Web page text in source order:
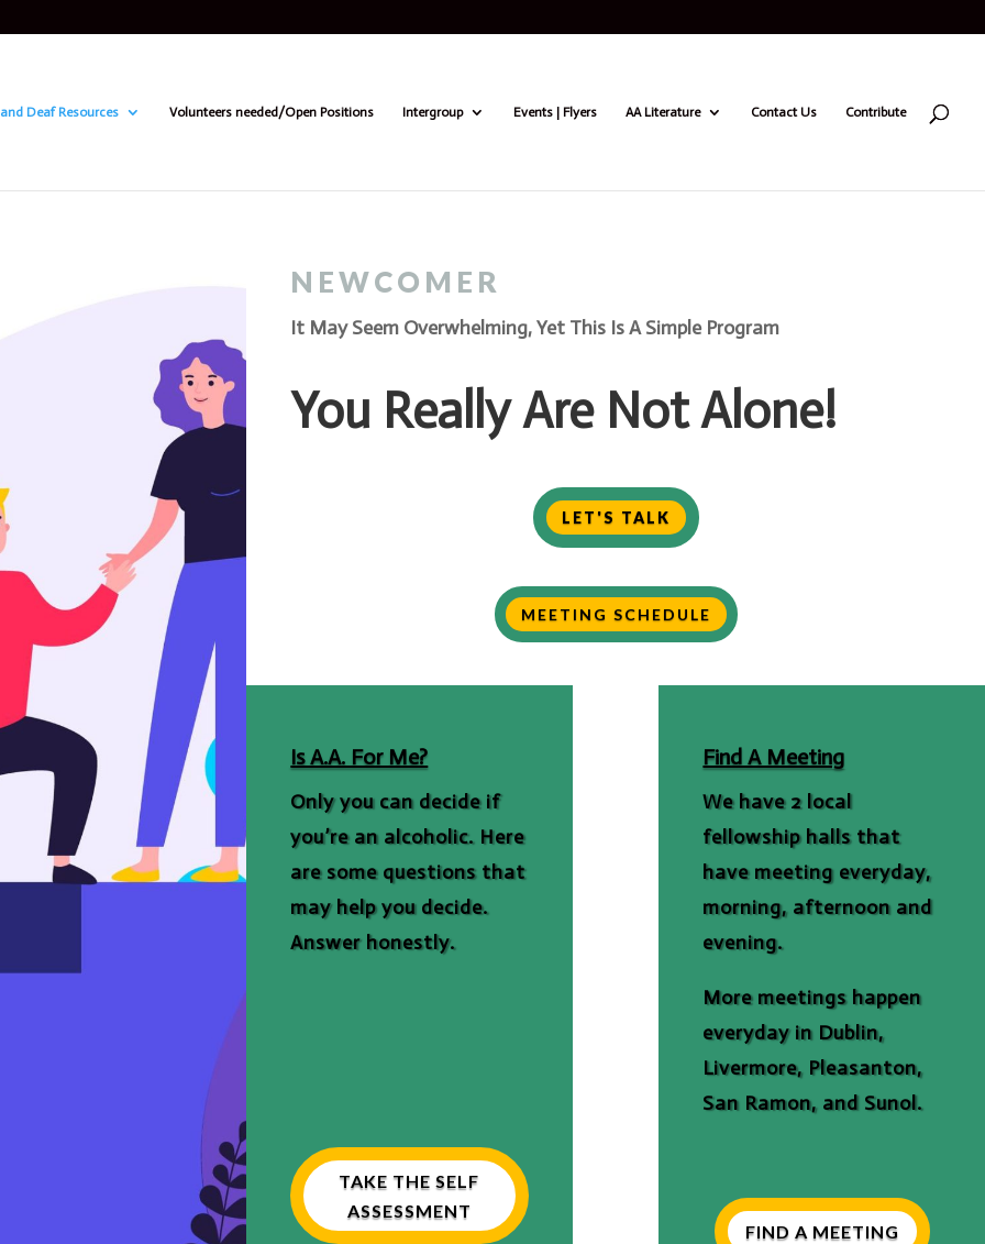
Deaf Resources Volunteers needed/Open Positions Intergroup Events | Flyers AA Literature Contact Us Contribute
NEWCOMER
It May Seem Overwhelming, Yet This Is A Simple Program
You Really Are Not Alone!
LET'S TALK
MEETING SCHEDULE
Is A.A. For Me?
Only you can decide if
you’re an alcoholic. Here
are some questions that
may help you decide.
Answer honestly.
TAKE THE SELF
ASSESSMENT
Find A Meeting
We have 2 local
fellowship halls that
have meeting everyday,
morning, afternoon and
evening.
More meetings happen
everyday in Dublin,
Livermore, Pleasanton,
San Ramon, and Sunol.
FIND A MEETING